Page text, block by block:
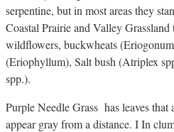
serpentine, but in most areas they
Coastal Prairie and Valley
wildflowers, buckwheats
(Eriophyllum), Salt bush (Atriplex
spp.).
Purple Needle Grass has leaves that
appear gray from a distance. I In